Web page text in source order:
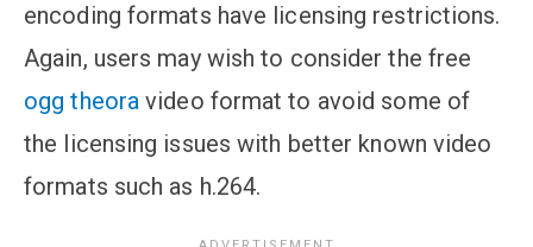
encoding formats have licensing restrictions.
Again, users may wish to consider the free
ogg theora video format to avoid some of
the licensing issues with better known video
formats such as h.264.